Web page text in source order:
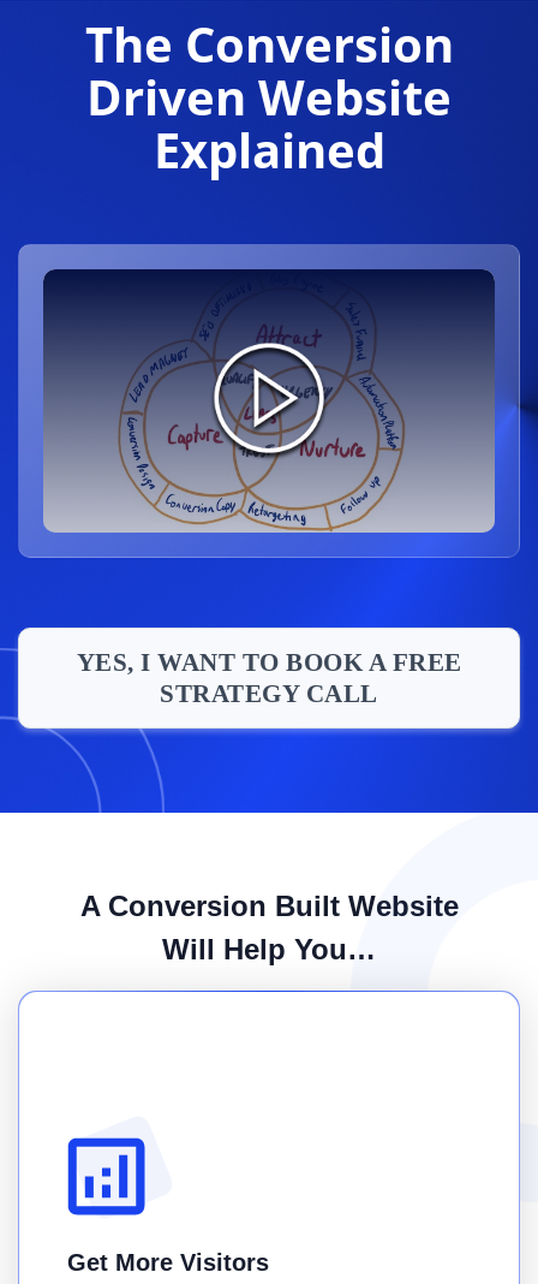
The Conversion
Driven Website
Explained
YES, I WANT TO BOOK A FREE
STRATEGY CALL
A Conversion Built Website
Will Help You…
Get More Visitors